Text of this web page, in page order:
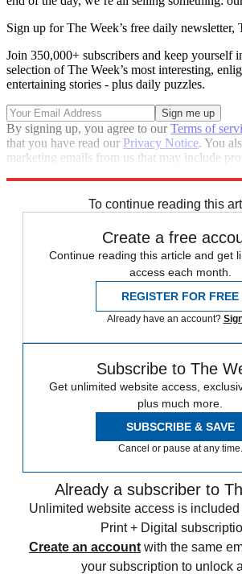
Sign up for The Week’s free daily newsletter,
Join 350,000+ subscribers and keep yourself
selection of The Week’s most interesting,
entertaining stories - plus daily puzzles.
By signing up, you agree to ourTerms of
that you have read our Privacy Notice. You
marketing emails from us that may include
To continue reading this
Create a free
Continue reading this article and get
access each month.
REGISTER FOR FREE
Already have an account?
Subscribe to The
Get unlimited website access,
plus much more.
SUBSCRIBE & SAVE
Cancel or pause at any time.
Already a subscriber to
Unlimited website access is
Print + Digital
Create an account with the same
your subscription to unlock